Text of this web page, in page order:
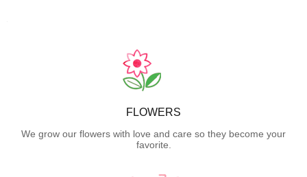
FLOWERS
We grow our flowers with love and care so they become your
favorite.